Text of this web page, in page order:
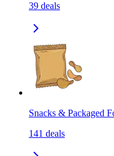
39 deals
Snacks & Packaged
141 deals